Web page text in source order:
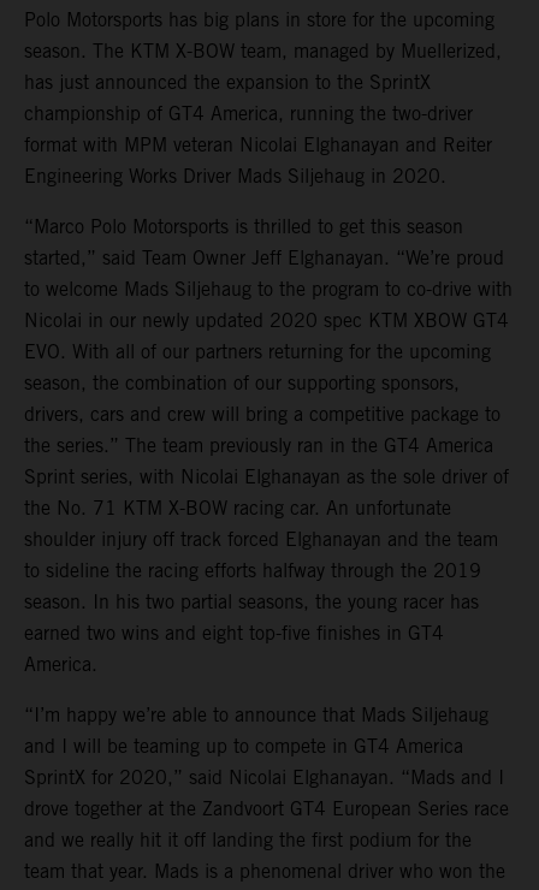
Polo Motorsports has big plans in store for the upcoming
season. The KTM X-BOW team, managed by Muellerized,
has just announced the expansion to the SprintX
championship of GT4 America, running the two-driver
format with MPM veteran Nicolai Elghanayan and Reiter
Engineering Works Driver Mads Siljehaug in 2020.
“Marco Polo Motorsports is thrilled to get this season
started,” said Team Owner Jeff Elghanayan. “We’re proud
to welcome Mads Siljehaug to the program to co-drive with
Nicolai in our newly updated 2020 spec KTM XBOW GT4
EVO. With all of our partners returning for the upcoming
season, the combination of our supporting sponsors,
drivers, cars and crew will bring a competitive package to
the series.” The team previously ran in the GT4 America
Sprint series, with Nicolai Elghanayan as the sole driver of
the No. 71 KTM X-BOW racing car. An unfortunate
shoulder injury off track forced Elghanayan and the team
to sideline the racing efforts halfway through the 2019
season. In his two partial seasons, the young racer has
earned two wins and eight top-five finishes in GT4
America.
“I’m happy we’re able to announce that Mads Siljehaug
and I will be teaming up to compete in GT4 America
SprintX for 2020,” said Nicolai Elghanayan. “Mads and I
drove together at the Zandvoort GT4 European Series race
and we really hit it off landing the first podium for the
team that year. Mads is a phenomenal driver who won the